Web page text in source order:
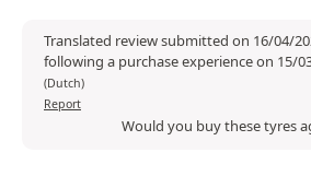
Translated review submitted on 16/04/
following a purchase experience on 15/
(Dutch)
Report
Would you buy these tyres